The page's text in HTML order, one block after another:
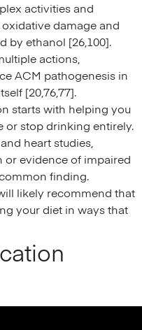
activities and
damage and
by ethanol [26,100].
actions,
ACM pathogenesis in
[20,76,77].
starts with helping you
or stop drinking entirely.
heart studies,
evidence of impaired
finding.
likely recommend that
your diet in ways that